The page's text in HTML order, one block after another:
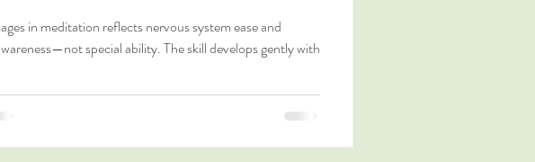
in meditation reflects nervous system ease and
special ability. The skill develops gently with